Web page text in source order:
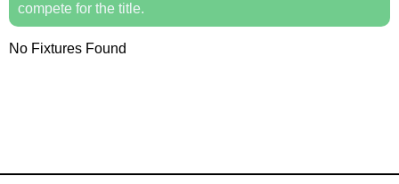
compete for the title.
No Fixtures Found